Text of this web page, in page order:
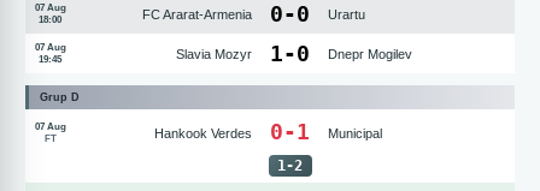
07 Aug
18:00
FC Ararat-Armenia 0-0 Urartu
07 Aug
19:45
Slavia Mozyr 1-0 Dnepr Mogilev
Grup D
07 Aug
FT
Hankook Verdes 0-1 Municipal
1-2